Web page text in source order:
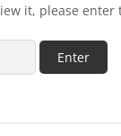
it, please enter